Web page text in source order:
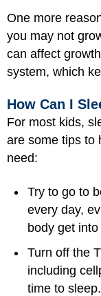
One more
you may not
can affect
system, which
How Can I
For most kids,
are some tips to
need:
Try to go to
every day,
body get
Turn off the
including
time to sleep.